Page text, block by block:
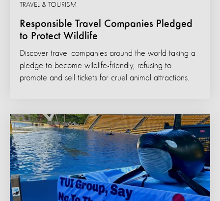
Responsible Travel Companies Pledged
to Protect Wildlife
TRAVEL & TOURISM
Discover travel companies around the world taking a
pledge to become wildlife-friendly, refusing to
promote and sell tickets for cruel animal attractions.